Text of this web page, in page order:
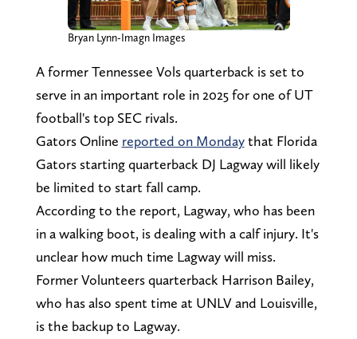
Bryan Lynn-Imagn Images
A former Tennessee Vols quarterback is set to
serve in an important role in 2025 for one of UT
football's top SEC rivals.
Gators Online reported on Mondaythat Florida
Gators starting quarterback DJ Lagway will likely
be limited to start fall camp.
According to the report, Lagway, who has been
in a walking boot, is dealing with a calf injury. It's
unclear how much time Lagway will miss.
Former Volunteers quarterback Harrison Bailey,
who has also spent time at UNLV and Louisville,
is the backup to Lagway.